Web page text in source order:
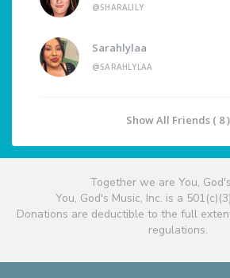
@SHARALILY
Sarahlylaa
@SARAHLYLAA
Show All Friends ( 8 )
Together we are You,
You, God's Music, Inc. is a
Donations are deductible to the full
regulations.